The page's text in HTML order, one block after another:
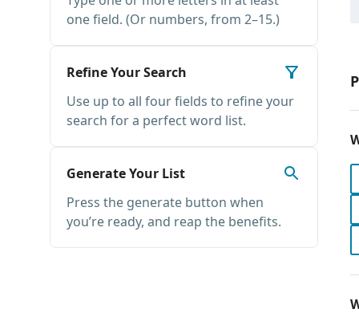
one field. (Or numbers, from 2–15.)
Refine Your Search
Use up to all four fields to refine your
search for a perfect word list.
Generate Your List
Press the generate button when
you’re ready, and reap the benefits.